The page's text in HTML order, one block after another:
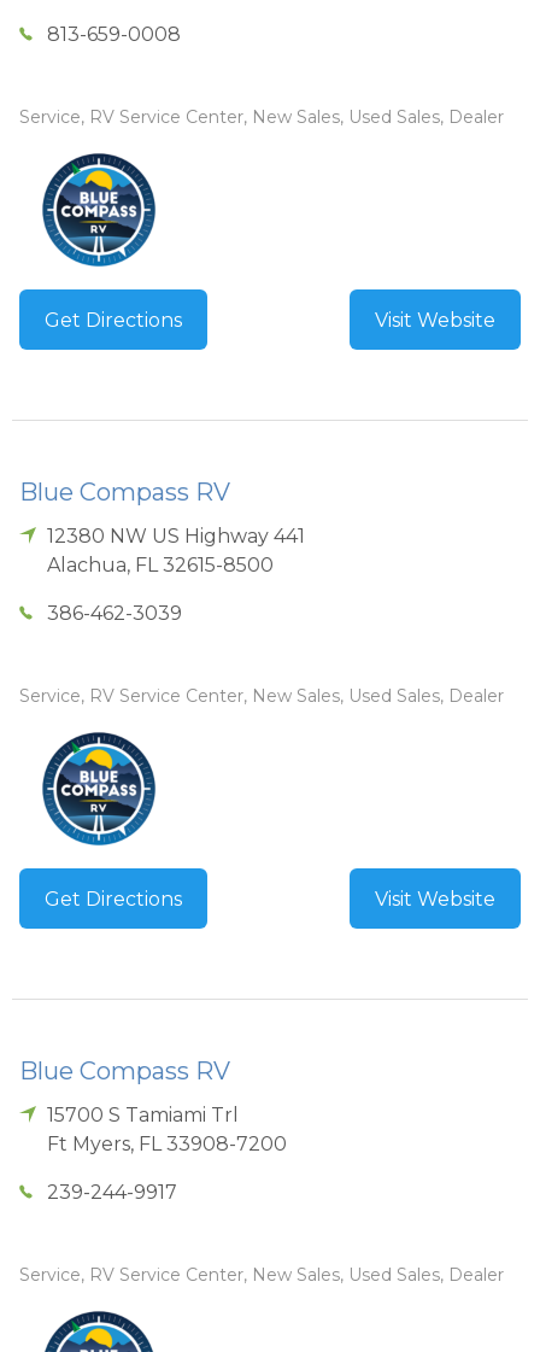
813-659-0008
Service, RV Service Center, New Sales, Used Sales, Dealer
Get Directions Visit Website
Blue Compass RV
12380 NW US Highway 441
Alachua, FL 32615-8500
386-462-3039
Service, RV Service Center, New Sales, Used Sales, Dealer
Get Directions Visit Website
Blue Compass RV
15700 S Tamiami Trl
Ft Myers, FL 33908-7200
239-244-9917
Service, RV Service Center, New Sales, Used Sales, Dealer